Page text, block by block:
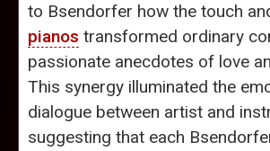
to Bsendorfer how the touch
pianos transformed ordinary
passionate anecdotes of love
This synergy illuminated the
dialogue between artist and
suggesting that each